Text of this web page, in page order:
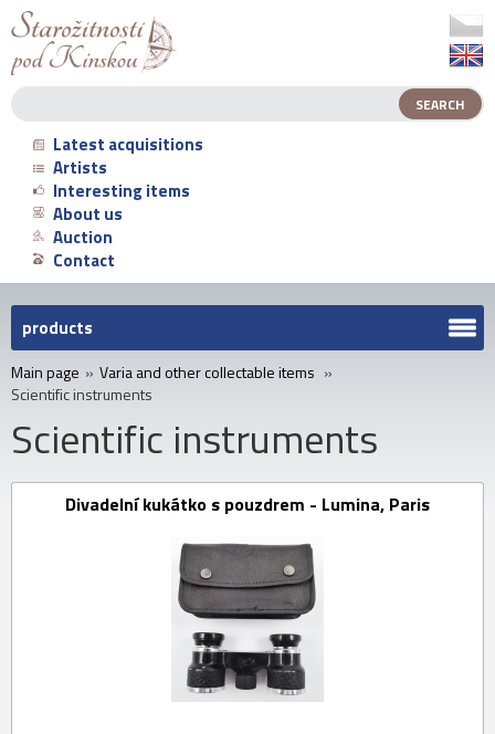
Latest acquisitions
Artists
Interesting items
About us
Auction
Contact
products
Main page » Varia and other collectable items »
Scientific instruments
Scientific instruments
Divadelní kukátko s pouzdrem - Lumina, Paris